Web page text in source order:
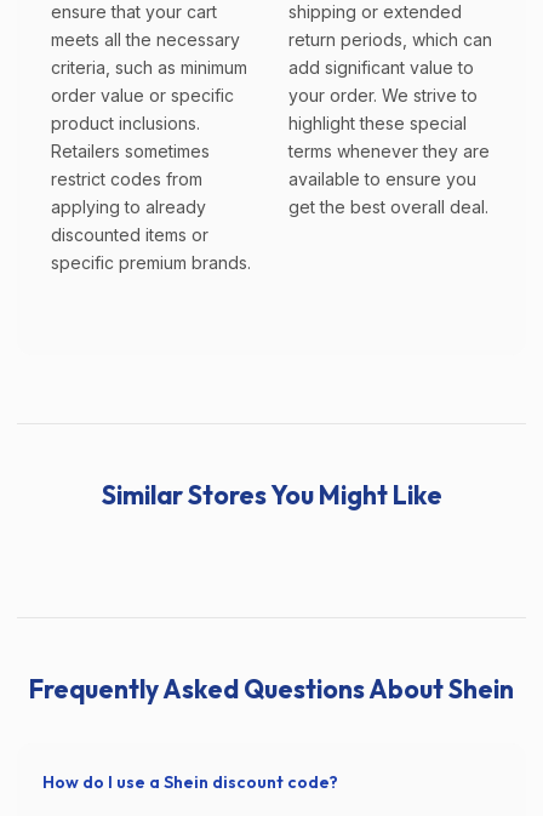
ensure that your cart
meets all the necessary
criteria, such as minimum
order value or specific
product inclusions.
Retailers sometimes
restrict codes from
applying to already
discounted items or
specific premium brands.
shipping or extended
return periods, which can
add significant value to
your order. We strive to
highlight these special
terms whenever they are
available to ensure you
get the best overall deal.
Similar Stores You Might Like
Frequently Asked Questions About Shein
How do I use a Shein discount code?